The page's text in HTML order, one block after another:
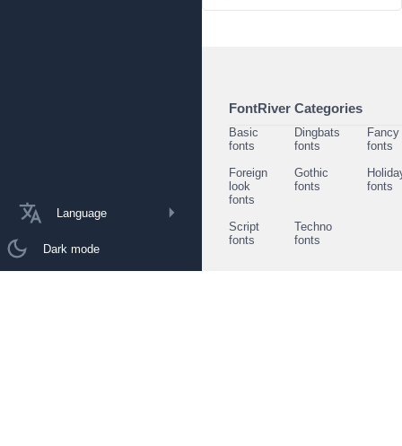
Language
Dark mode
FontRiver Categories
Basic
fonts
Dingbats
fonts
Fancy
fonts
Foreign
look
fonts
Gothic
fonts
fonts
Script
fonts
Techno
fonts